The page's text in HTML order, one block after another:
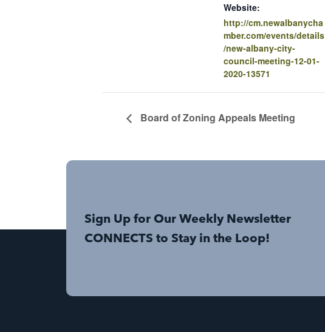
Website:
http://cm.newalbanycha
mber.com/events/details
/new-albany-city-
council-meeting-12-01-
2020-13571
Board of Zoning Appeals Meeting
Sign Up for Our Weekly Newsletter
CONNECTS to Stay in the Loop!